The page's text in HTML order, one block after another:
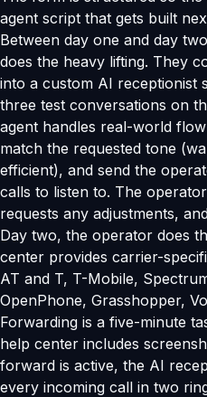
agent script that gets built
Between day one and day
does the heavy lifting. They
into a custom AI
three test conversations on
agent handles real-world
match the requested tone
efficient), and send the
calls to listen to. The
requests any adjustments,
Day two, the operator does
center provides carrier-
AT and T, T-Mobile,
OpenPhone, Grasshopper,
Forwarding is a five-minute
help center includes
forward is active, the AI
every incoming call in two